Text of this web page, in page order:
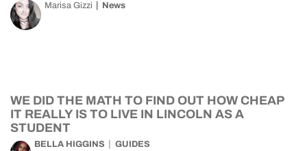
Marisa Gizzi News
WE DID THE MATH TO FIND OUT HOW CHEAP
IT REALLY IS TO LIVE IN LINCOLN AS A
STUDENT
BELLA HIGGINS GUIDES